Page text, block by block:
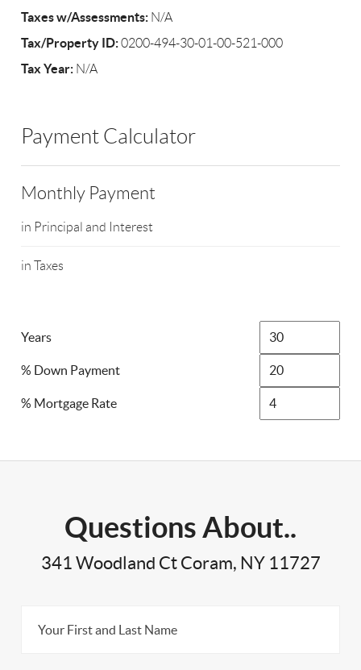
Taxes w/Assessments: N/A
Tax/Property ID:0200-494-30-01-00-521-000
Tax Year: N/A
Payment Calculator
Monthly Payment
in Principal and Interest
in Taxes
Years
% Down Payment
% Mortgage Rate
Questions About..
341 Woodland Ct Coram, NY 11727